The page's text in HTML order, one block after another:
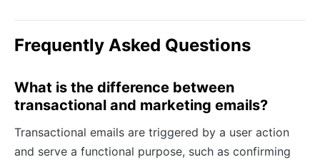
Frequently Asked Questions
What is the difference between
transactional and marketing emails?
Transactional emails are triggered by a user action
and serve a functional purpose, such as confirming